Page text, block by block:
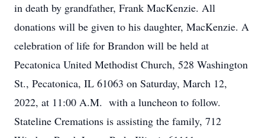
in death by grandfather, Frank MacKenzie. All
donations will be given to his daughter, MacKenzie. A
celebration of life for Brandon will be held at
Pecatonica United Methodist Church, 528 Washington
St., Pecatonica, IL 61063 on Saturday, March 12,
2022, at 11:00 A.M. with a luncheon to follow.
Stateline Cremations is assisting the family, 712